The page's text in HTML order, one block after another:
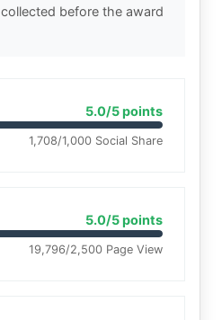
before the award
5.0/5 points
1,708/1,000 Social Share
5.0/5 points
19,796/2,500 Page View